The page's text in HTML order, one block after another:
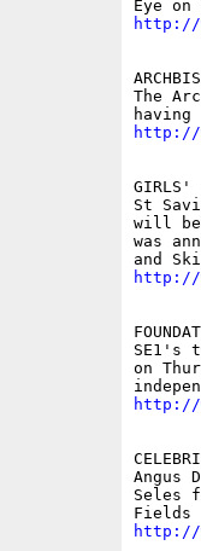
http://
The
http://
GIRLS'
St
will be
was
http://
SE1's
on
http://
Angus
Seles
http://